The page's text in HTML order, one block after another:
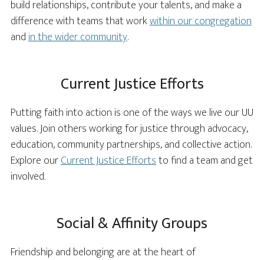
build relationships, contribute your talents, and make a
difference with teams that workwithin our congregation
andin the wider community.
Current Justice Efforts
Putting faith into action is one of the ways we live our UU
values. Join others working for justice through advocacy,
education, community partnerships, and collective action.
Explore ourCurrent Justice Effortsto find a team and get
involved.
Social & Affinity Groups
Friendship and belonging are at the heart of